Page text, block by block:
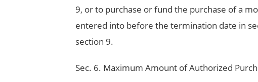
9, or to purchase or fund the purchase of a
entered into before the termination date in
section 9.
Sec. 6. Maximum Amount of Authorized